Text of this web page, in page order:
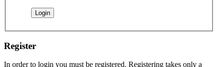
Register
In order to login you must be registered. Registering takes only a